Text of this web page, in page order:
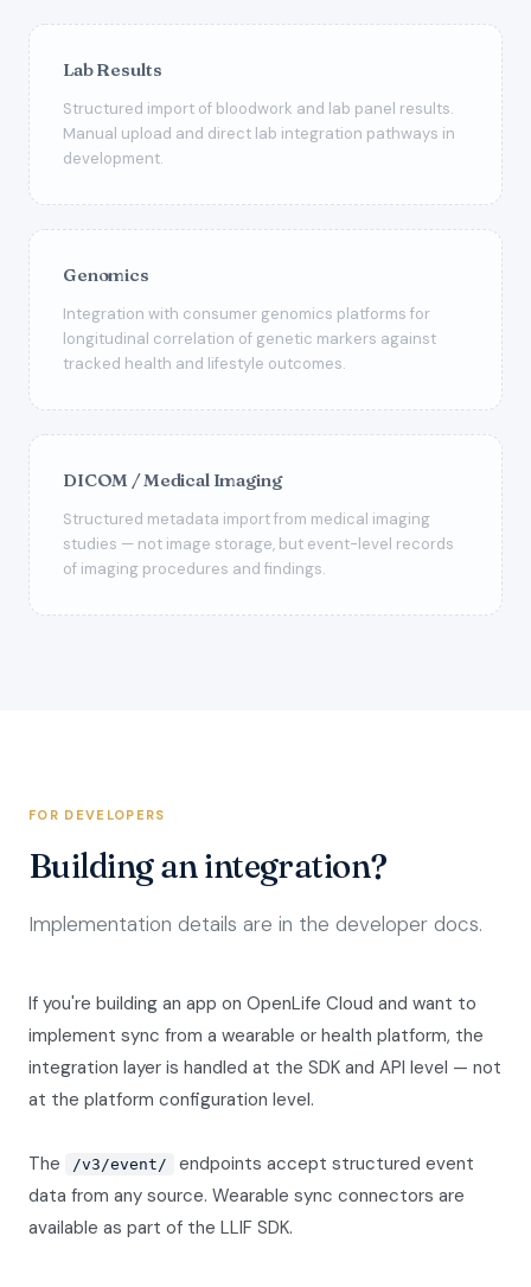
Lab Results
Structured import of bloodwork and lab panel results.
Manual upload and direct lab integration pathways in
development.
Genomics
Integration with consumer genomics platforms for
longitudinal correlation of genetic markers against
tracked health and lifestyle outcomes.
DICOM / Medical Imaging
Structured metadata import from medical imaging
studies — not image storage, but event-level records
of imaging procedures and findings.
FOR DEVELOPERS
Building an integration?
Implementation details are in the developer docs.
If you're building an app on OpenLife Cloud and want to
implement sync from a wearable or health platform, the
integration layer is handled at the SDK and API level — not
at the platform configuration level.
The /v3/event/
endpoints accept structured event
data from any source. Wearable sync connectors are
available as part of the LLIF SDK.